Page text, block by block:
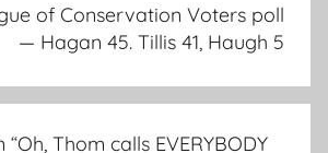
of Conservation Voters poll
— Hagan 45. Tillis 41, Haugh 5
“Oh, Thom calls EVERYBODY